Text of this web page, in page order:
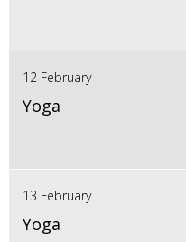
12 February
Yoga
13 February
Yoga